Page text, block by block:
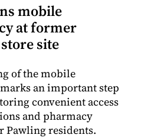
mobile
at former
site
of the mobile
an important step
convenient access
and pharmacy
Pawling residents.